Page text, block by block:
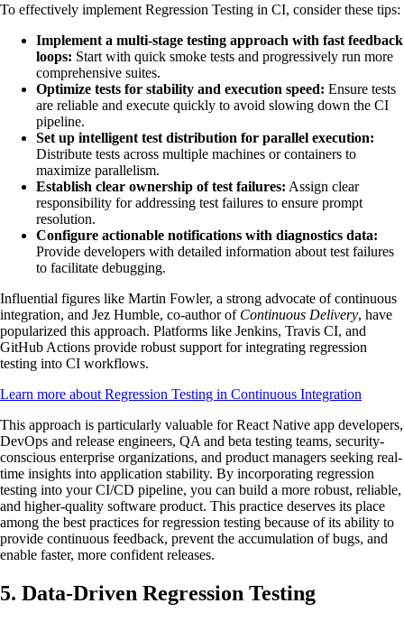
To effectively implement Regression Testing in CI, consider these tips:
Implement a multi-stage testing approach with fast feedback
loops: Start with quick smoke tests and progressively run more
comprehensive suites.
Optimize tests for stability and execution speed: Ensure tests
are reliable and execute quickly to avoid slowing down the CI
pipeline.
Set up intelligent test distribution for parallel execution:
Distribute tests across multiple machines or containers to
maximize parallelism.
Establish clear ownership of test failures: Assign clear
responsibility for addressing test failures to ensure prompt
resolution.
Configure actionable notifications with diagnostics data:
Provide developers with detailed information about test failures
to facilitate debugging.
Influential figures like Martin Fowler, a strong advocate of continuous
integration, and Jez Humble, co-author of Continuous Delivery, have
popularized this approach. Platforms like Jenkins, Travis CI, and
GitHub Actions provide robust support for integrating regression
testing into CI workflows.
Learn more about Regression Testing in Continuous Integration
This approach is particularly valuable for React Native app developers,
DevOps and release engineers, QA and beta testing teams, security-
conscious enterprise organizations, and product managers seeking real-
time insights into application stability. By incorporating regression
testing into your CI/CD pipeline, you can build a more robust, reliable,
and higher-quality software product. This practice deserves its place
among the best practices for regression testing because of its ability to
provide continuous feedback, prevent the accumulation of bugs, and
enable faster, more confident releases.
5. Data-Driven Regression Testing